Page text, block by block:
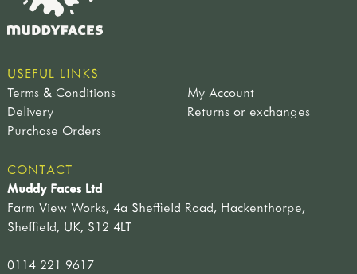
USEFUL LINKS
Terms & Conditions
My Account
Delivery
Returns or exchanges
Purchase Orders
CONTACT
Muddy Faces Ltd
Farm View Works, 4a Sheffield Road, Hackenthorpe,
Sheffield, UK, S12 4LT
0114 221 9617